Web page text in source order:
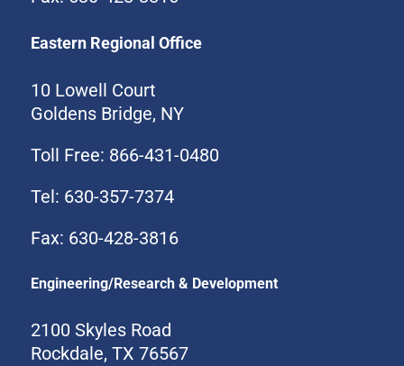
Eastern Regional Office
10 Lowell Court
Goldens Bridge, NY
Toll Free: 866-431-0480
Tel: 630-357-7374
Fax: 630-428-3816
Engineering/Research & Development
2100 Skyles Road
Rockdale, TX 76567